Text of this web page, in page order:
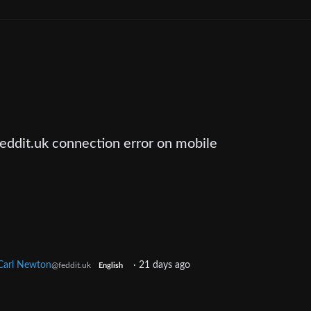
connection error on mobile
Newton@feddit.uk English · 21 days ago